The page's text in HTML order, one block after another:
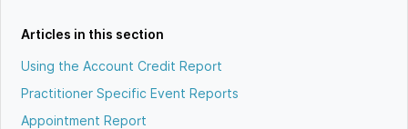
Articles in this section
Using the Account Credit Report
Practitioner Specific Event Reports
Appointment Report